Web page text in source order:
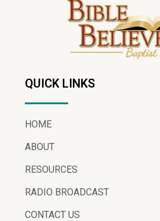
QUICK LINKS
HOME
ABOUT
RESOURCES
RADIO BROADCAST
CONTACT US